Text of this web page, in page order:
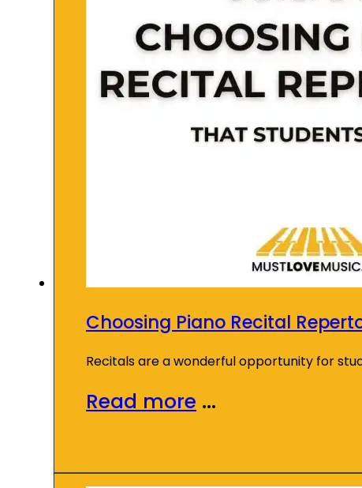
Choosing Piano Recital
Recitals are a wonderful opportunity for
Read more ...